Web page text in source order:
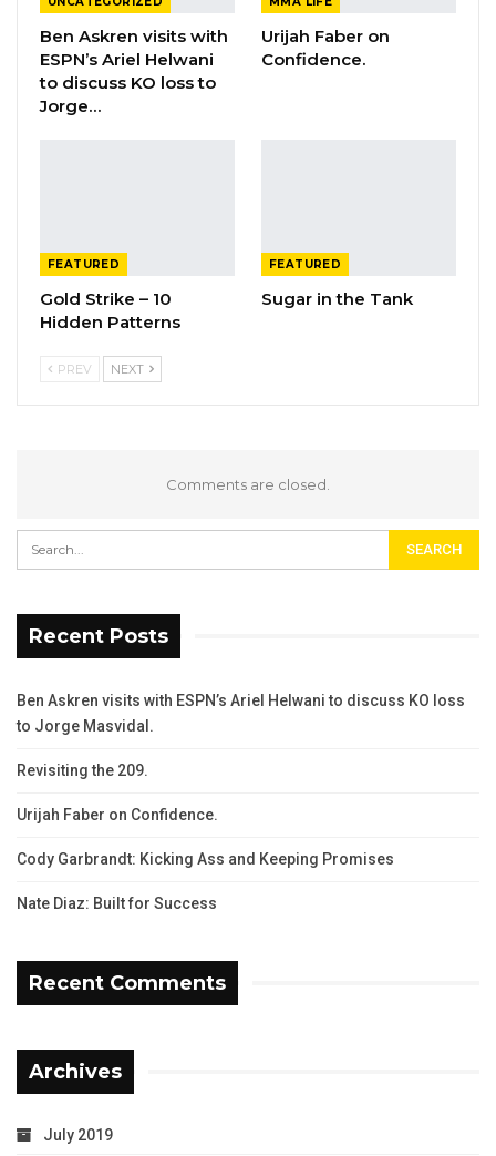
Ben Askren visits with
ESPN’s Ariel Helwani
to discuss KO loss to
Jorge…
Urijah Faber on
Confidence.
FEATURED
Gold Strike – 10
Hidden Patterns
FEATURED
Sugar in the Tank
PREV NEXT
Comments are closed.
Recent Posts
Ben Askren visits with ESPN’s Ariel Helwani to discuss KO loss
to Jorge Masvidal.
Revisiting the 209.
Urijah Faber on Confidence.
Cody Garbrandt: Kicking Ass and Keeping Promises
Nate Diaz: Built for Success
Recent Comments
Archives
July 2019